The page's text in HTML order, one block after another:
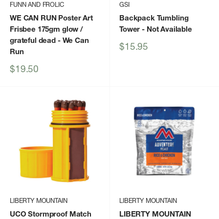
FUNN AND FROLIC
WE CAN RUN Poster Art
Frisbee 175gm glow /
grateful dead - We Can
Run
Sale
$19.50
GSI
Backpack Tumbling
Tower - Not Available
Sale
$15.95
LIBERTY MOUNTAIN
UCO Stormproof Match
LIBERTY MOUNTAIN
LIBERTY MOUNTAIN